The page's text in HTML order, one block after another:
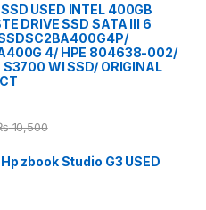
USED INTEL 400GB
DRIVE SSD SATA III 6
4/ HPE 804638-002/
WI SSD/ ORIGINAL
10,500
zbook Studio G3 USED